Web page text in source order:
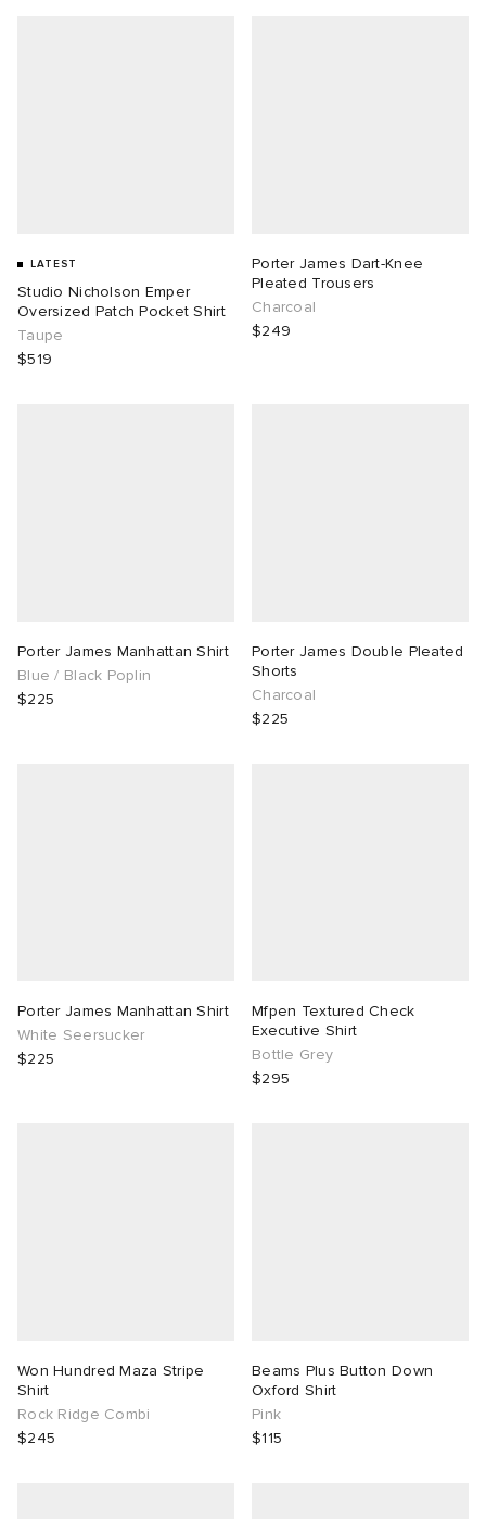
LATEST
Studio Nicholson Emper
Oversized Patch Pocket Shirt
Taupe
$519
Porter James Dart-Knee
Pleated Trousers
Charcoal
$249
Porter James Manhattan Shirt
Blue / Black Poplin
$225
Porter James Double Pleated
Shorts
Charcoal
$225
Porter James Manhattan Shirt
White Seersucker
$225
Mfpen Textured Check
Executive Shirt
Bottle Grey
$295
Won Hundred Maza Stripe
Shirt
Rock Ridge Combi
$245
Beams Plus Button Down
Oxford Shirt
Pink
$115